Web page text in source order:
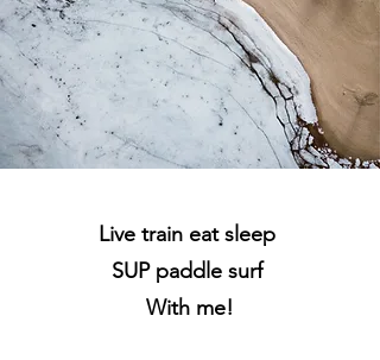
Live train eat sleep
SUP paddle surf
With me!